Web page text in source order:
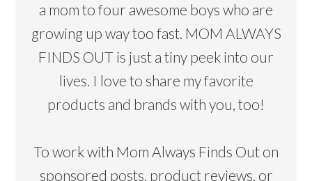
a mom to four awesome boys who are
growing up way too fast. MOM ALWAYS
FINDS OUT is just a tiny peek into our
lives. I love to share my favorite
products and brands with you, too!
To work with Mom Always Finds Out on
sponsored posts, product reviews, or